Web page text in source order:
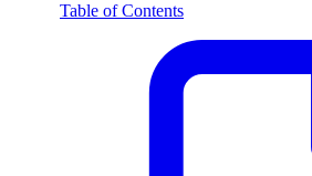
Table of Contents